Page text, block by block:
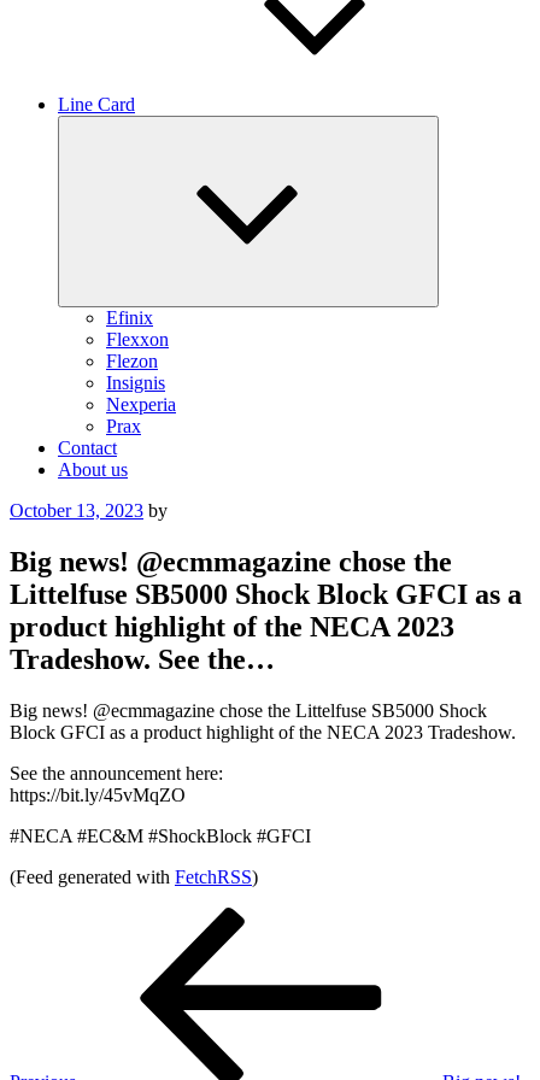
Line Card
Efinix
Flexxon
Flezon
Insignis
Nexperia
Prax
Contact
About us
Posted
October 13, 2023 by
Big news! @ecmmagazine chose the
Littelfuse SB5000 Shock Block GFCI as a
product highlight of the NECA 2023
Tradeshow. See the…
Big news! @ecmmagazine chose the Littelfuse SB5000 Shock
Block GFCI as a product highlight of the NECA 2023 Tradeshow.
See the announcement here:
https://bit.ly/45vMqZO
#NECA #EC&M #ShockBlock #GFCI
(Feed generated with FetchRSS)